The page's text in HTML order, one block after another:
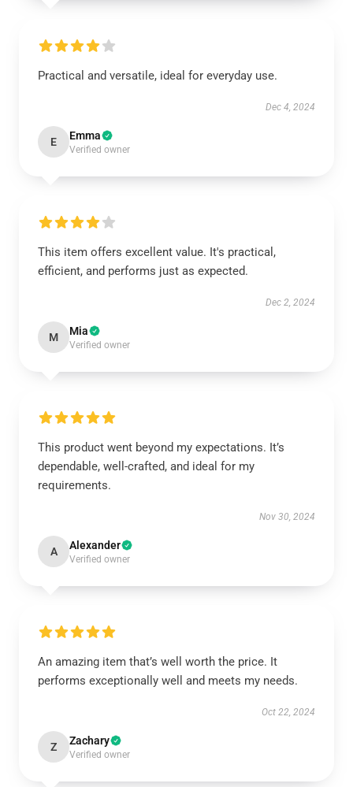
Practical and versatile, ideal for everyday use.
Dec 4, 2024
E Emma
Verified owner
This item offers excellent value. It's practical,
efficient, and performs just as expected.
Dec 2, 2024
M Mia
Verified owner
This product went beyond my expectations. It’s
dependable, well-crafted, and ideal for my
requirements.
Nov 30, 2024
A Alexander
Verified owner
An amazing item that’s well worth the price. It
performs exceptionally well and meets my needs.
Oct 22, 2024
Z Zachary
Verified owner